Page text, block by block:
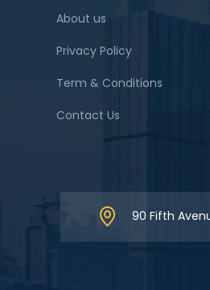
About us
Privacy Policy
Term & Conditions
Contact Us
90 Fifth